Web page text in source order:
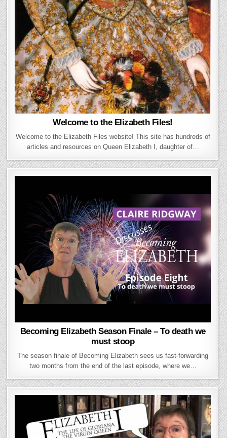
Welcome to the Elizabeth Files!
Welcome to the Elizabeth Files website! This site has hundreds of
articles and resources on Queen Elizabeth I, daughter of…
Becoming Elizabeth Season Finale – To death we
must stoop
The season finale of Becoming Elizabeth sees us fast-forwarding
two months from the end of the last episode, where we…